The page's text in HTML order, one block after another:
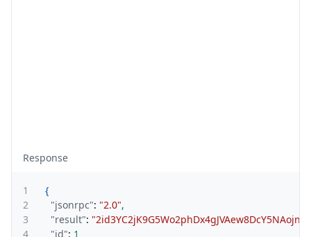
Response
1
{
2
"jsonrpc": "2.0",
3
"result":
4
"id": 1